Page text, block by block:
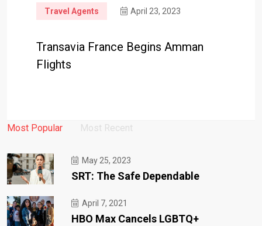
Travel Agents April 23, 2023
Transavia France Begins Amman
Flights
Most Popular Most Recent
May 25, 2023
SRT: The Safe Dependable
April 7, 2021
HBO Max Cancels LGBTQ+